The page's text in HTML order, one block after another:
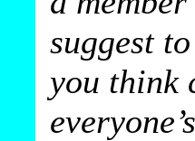
suggest
you think